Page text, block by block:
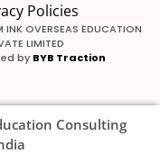
Policies
OVERSEAS EDUCATION
LIMITED
by BYB Traction
Consulting